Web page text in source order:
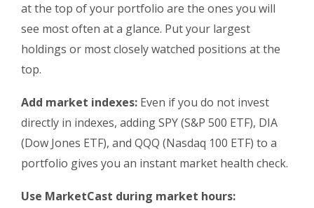
at the top of your portfolio are the ones you will
see most often at a glance. Put your largest
holdings or most closely watched positions at the
top.
Add market indexes: Even if you do not invest
directly in indexes, adding SPY (S&P 500 ETF), DIA
(Dow Jones ETF), and QQQ (Nasdaq 100 ETF) to a
portfolio gives you an instant market health check.
Use MarketCast during market hours: